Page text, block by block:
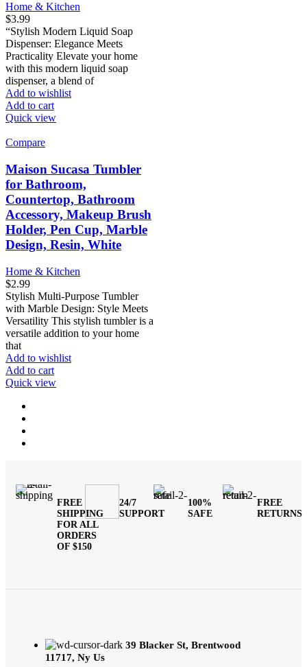
Home & Kitchen
$3.99
“Stylish Modern Liquid Soap
Dispenser: Elegance Meets
Practicality Elevate your home
with this modern liquid soap
dispenser, a blend of
Add to wishlist
Add to cart
Quick view
Compare
Maison Sucasa Tumbler
for Bathroom,
Countertop, Bathroom
Accessory, Makeup Brush
Holder, Pen Cup, Marble
Design, Resin, White
Home & Kitchen
$2.99
Stylish Multi-Purpose Tumbler
with Marble Design: Style Meets
Versatility This stylish tumbler is a
versatile addition to your home
that
Add to wishlist
Add to cart
Quick view
FREE
SHIPPING
FOR ALL
ORDERS
OF $150
24/7
SUPPORT
100%
SAFE
FREE
RETURNS
39 Blacker St, Brentwood
11717, Ny Us